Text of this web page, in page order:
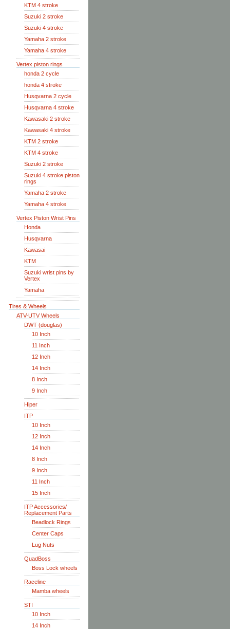
KTM 4 stroke
Suzuki 2 stroke
Suzuki 4 stroke
Yamaha 2 stroke
Yamaha 4 stroke
Vertex piston rings
honda 2 cycle
honda 4 stroke
Husqvarna 2 cycle
Husqvarna 4 stroke
Kawasaki 2 stroke
Kawasaki 4 stroke
KTM 2 stroke
KTM 4 stroke
Suzuki 2 stroke
Suzuki 4 stroke piston
rings
Yamaha 2 stroke
Yamaha 4 stroke
Vertex Piston Wrist Pins
Honda
Husqvarna
Kawasai
KTM
Suzuki wrist pins by
Vertex
Yamaha
Tires & Wheels
ATV-UTV Wheels
DWT (douglas)
10 Inch
11 Inch
12 Inch
14 Inch
8 Inch
9 Inch
Hiper
ITP
10 Inch
12 Inch
14 Inch
8 Inch
9 Inch
11 Inch
15 Inch
ITP Accessories/
Replacement Parts
Beadlock Rings
Center Caps
Lug Nuts
QuadBoss
Boss Lock wheels
Raceline
Mamba wheels
STI
10 Inch
14 Inch